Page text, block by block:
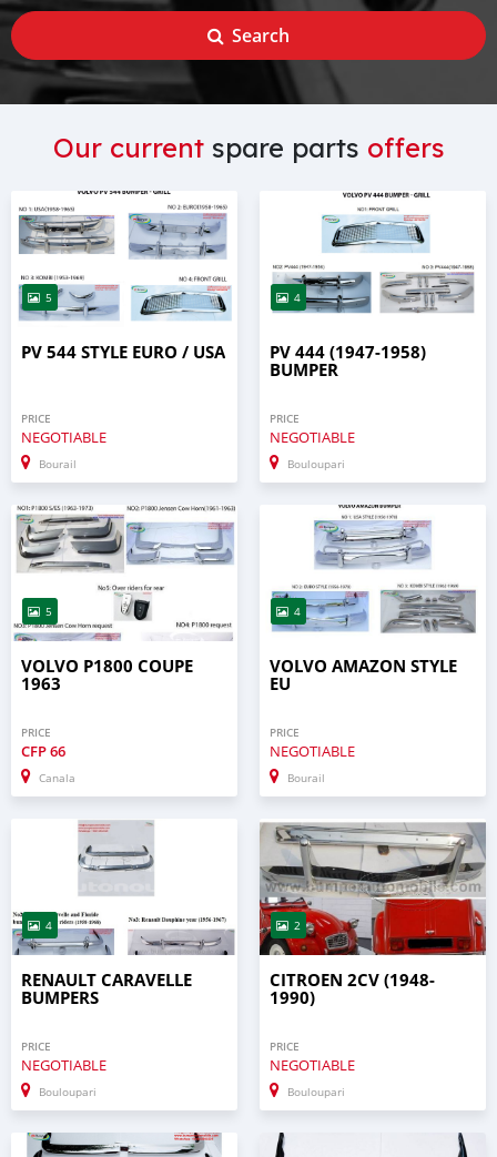
Search
Our currentspare parts offers
5
PV 544 STYLE EURO / USA
PRICE
NEGOTIABLE
Bourail
4
PV 444 (1947-1958)
BUMPER
PRICE
NEGOTIABLE
Bouloupari
5
VOLVO P1800 COUPE
1963
PRICE
CFP66
Canala
4
VOLVO AMAZON STYLE
EU
PRICE
NEGOTIABLE
Bourail
4
RENAULT CARAVELLE
BUMPERS
PRICE
NEGOTIABLE
Bouloupari
2
CITROEN 2CV (1948-
1990)
PRICE
NEGOTIABLE
Bouloupari